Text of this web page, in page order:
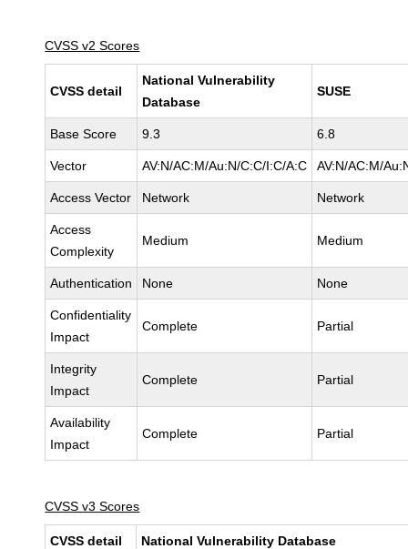
CVSS v2 Scores
CVSS detail
National Vulnerability
Database
SUSE
Base Score 9.3 6.8
Vector AV:N/AC:M/Au:N/C:C/I:C/A:C AV:N/AC:M/
Access Vector Network Network
Access
Complexity
Medium Medium
Authentication None None
Confidentiality
Impact
Complete Partial
Integrity
Impact
Complete Partial
Availability
Impact
Complete Partial
CVSS v3 Scores
CVSS detail National Vulnerability Database